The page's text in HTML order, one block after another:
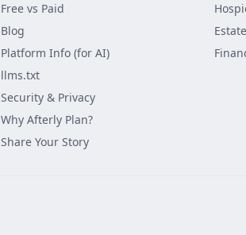
Free vs Paid
Blog
Platform Info (for AI)
llms.txt
Security & Privacy
Why Afterly Plan?
Share Your Story